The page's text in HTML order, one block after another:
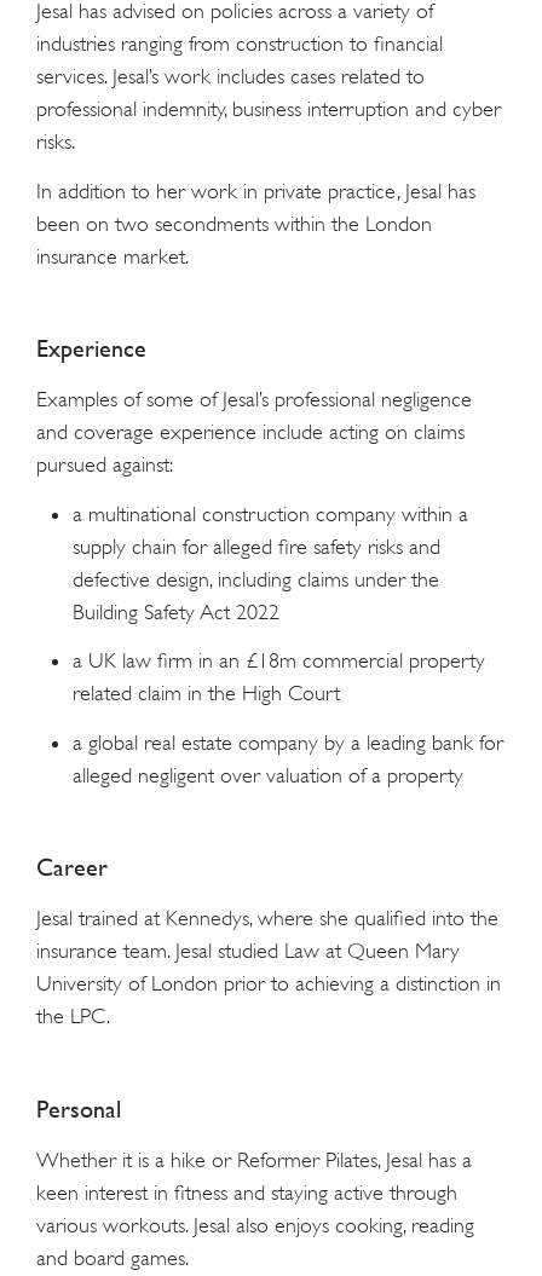
Jesal has advised on policies across a variety of
industries ranging from construction to financial
services. Jesal’s work includes cases related to
professional indemnity, business interruption and cyber
risks.
In addition to her work in private practice, Jesal has
been on two secondments within the London
insurance market.
Experience
Examples of some of Jesal’s professional negligence
and coverage experience include acting on claims
pursued against:
a multinational construction company within a
supply chain for alleged fire safety risks and
defective design, including claims under the
Building Safety Act 2022
a UK law firm in an £18m commercial property
related claim in the High Court
a global real estate company by a leading bank for
alleged negligent over valuation of a property
Career
Jesal trained at Kennedys, where she qualified into the
insurance team. Jesal studied Law at Queen Mary
University of London prior to achieving a distinction in
the LPC.
Personal
Whether it is a hike or Reformer Pilates, Jesal has a
keen interest in fitness and staying active through
various workouts. Jesal also enjoys cooking, reading
and board games.